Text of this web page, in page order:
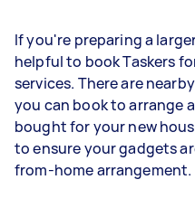
If you're preparing a
helpful to book Taskers
services. There are
you can book to arrange
bought for your new
to ensure your gadgets
from-home arrangement.